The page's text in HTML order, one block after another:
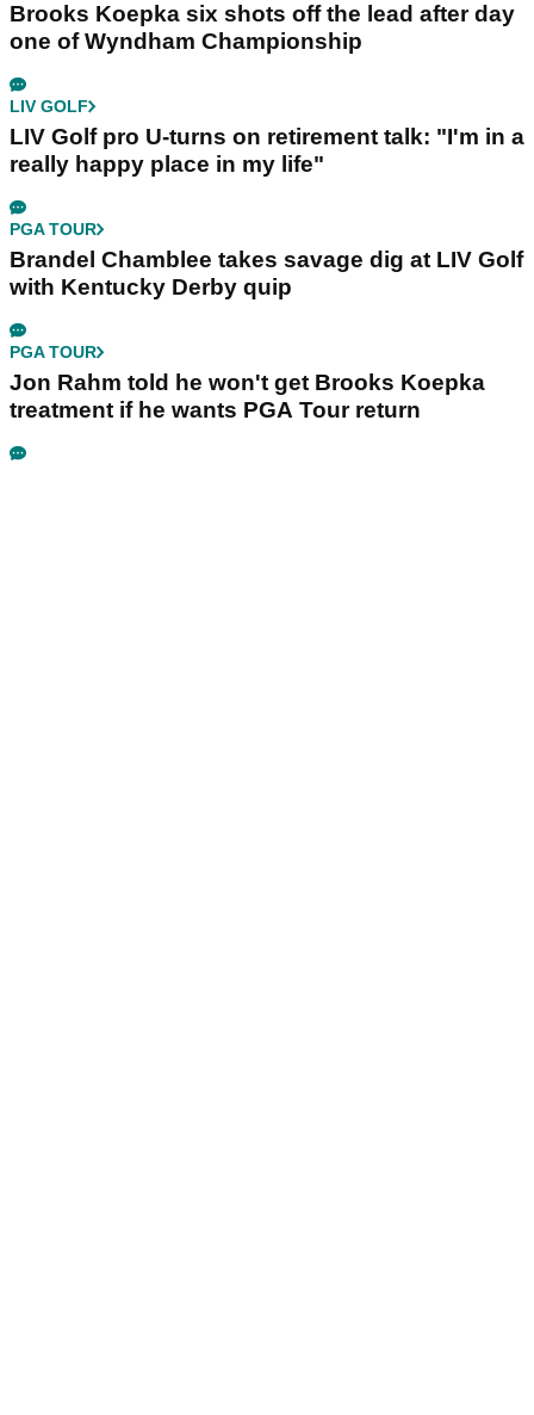
Brooks Koepka six shots off the lead after day
one of Wyndham Championship
LIV GOLF
LIV Golf pro U-turns on retirement talk: "I'm in a
really happy place in my life"
PGA TOUR
Brandel Chamblee takes savage dig at LIV Golf
with Kentucky Derby quip
PGA TOUR
Jon Rahm told he won't get Brooks Koepka
treatment if he wants PGA Tour return